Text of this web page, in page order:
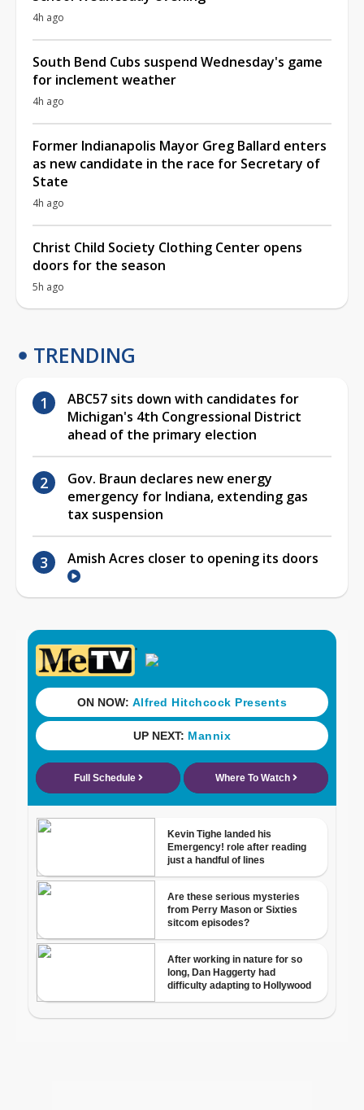
4h ago
South Bend Cubs suspend Wednesday's game
for inclement weather
4h ago
Former Indianapolis Mayor Greg Ballard enters
as new candidate in the race for Secretary of
State
4h ago
Christ Child Society Clothing Center opens
doors for the season
5h ago
TRENDING
ABC57 sits down with candidates for
Michigan's 4th Congressional District
ahead of the primary election
Gov. Braun declares new energy
emergency for Indiana, extending gas
tax suspension
Amish Acres closer to opening its doors